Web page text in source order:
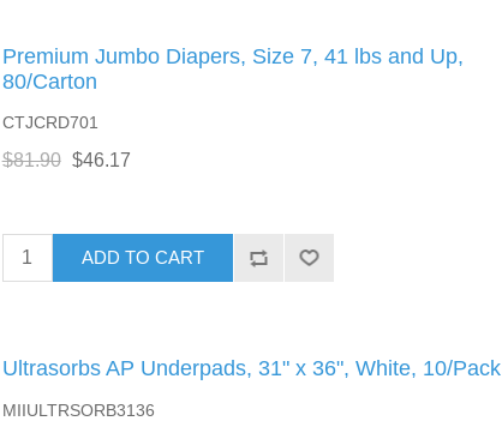
Premium Jumbo Diapers, Size 7, 41 lbs and Up,
80/Carton
CTJCRD701
$81.90 $46.17
ADD TO CART
Ultrasorbs AP Underpads, 31" x 36", White, 10/Pack
MIIULTRSORB3136